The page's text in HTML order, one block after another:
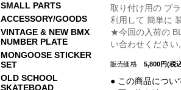
SMALL PARTS
ACCESSORY/GOODS
VINTAGE & NEW BMX
NUMBER PLATE
MONGOOSE STICKER
SET
OLD SCHOOL
SKATEBOAD
取り付け用の ブ
利用して 簡単に
★今回の入荷の
い合わせください
販売価格 5,800円(税
● この商品につい